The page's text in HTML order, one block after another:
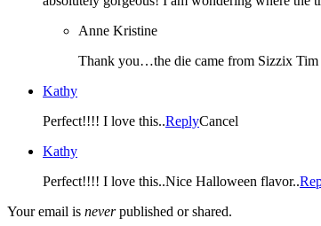
Anne Kristine
Thank you…the die came from Sizzix Tim
Kathy
Perfect!!!! I love this..ReplyCancel
Kathy
Perfect!!!! I love this..Nice Halloween flavor..
Your email is neverpublished or shared.